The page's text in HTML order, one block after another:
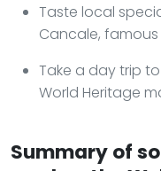
Taste local
Cancale,
Take a day trip to
World Heritage
Summary of